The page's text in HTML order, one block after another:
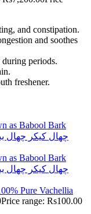
and constipation.
and soothes
during periods.
freshener.
Pure Vachellia
Price range: Rs100.00